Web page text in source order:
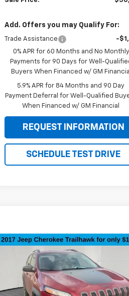
Add. Offers you may Qualify For:
Trade Assistance
-
0% APR for 60 Months and No Monthly
Payments for 90 Days for Well-
Buyers When Financed w/ GM Financial
5.9% APR for 84 Months and 90 Day
Payment Deferral for Well-Qualified
When Financed w/ GM Financial
REQUEST INFORMATION
SCHEDULE TEST DRIVE
2017Jeep Cherokee
Trailhawk
Special Offer
Price Drop
$15,295
SALE PRICE
Compare Vehicle